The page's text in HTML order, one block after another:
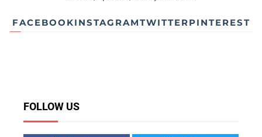
FACEBOOKINSTAGRAMTWITTERPINTEREST
FOLLOW US